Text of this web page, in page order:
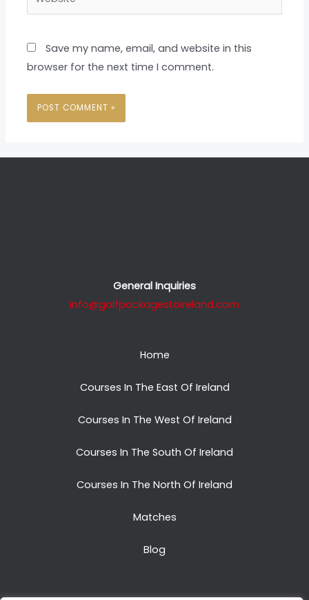
Save my name, email, and website in this
browser for the next time I comment.
General Inquiries
info@golfpackagestoireland.com
Home
Courses In The East Of Ireland
Courses In The West Of Ireland
Courses In The South Of Ireland
Courses In The North Of Ireland
Matches
Blog